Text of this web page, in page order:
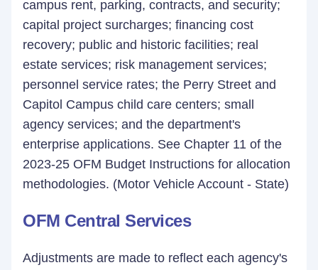
campus rent, parking, contracts, and security;
capital project surcharges; financing cost
recovery; public and historic facilities; real
estate services; risk management services;
personnel service rates; the Perry Street and
Capitol Campus child care centers; small
agency services; and the department's
enterprise applications. See Chapter 11 of the
2023-25 OFM Budget Instructions for allocation
methodologies. (Motor Vehicle Account - State)
OFM Central Services
Adjustments are made to reflect each agency's